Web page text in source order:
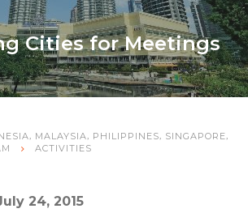
Cities for Meetings
, MALAYSIA, PHILIPPINES, SINGAPORE,
ACTIVITIES
24, 2015